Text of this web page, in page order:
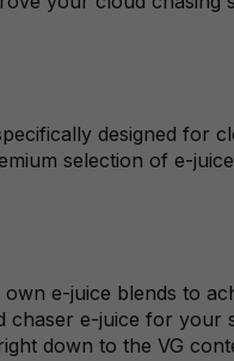
designed for
selection of e-
e-juice blends to
chaser e-juice for your
down to the VG